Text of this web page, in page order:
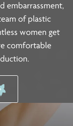
embarrassment,
of plastic
women get
comfortable